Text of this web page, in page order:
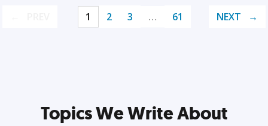
1 2 3 … 61 NEXT
Topics We Write About